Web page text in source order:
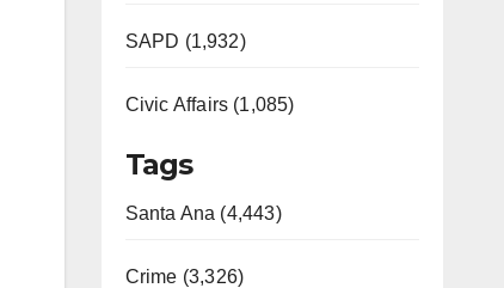
SAPD (1,932)
Civic Affairs (1,085)
Tags
Santa Ana (4,443)
Crime (3,326)